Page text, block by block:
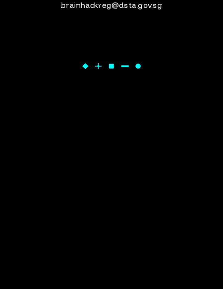
brainhackreg@dsta.gov.sg